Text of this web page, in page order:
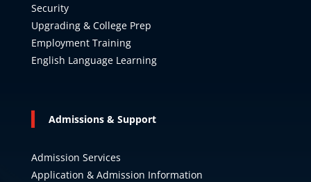
Security
Upgrading & College Prep
Employment Training
English Language Learning
Admissions & Support
Admission Services
Application & Admission Information